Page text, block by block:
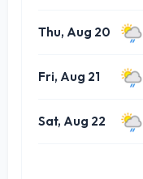
Thu, Aug 20
Fri, Aug 21
Sat, Aug 22